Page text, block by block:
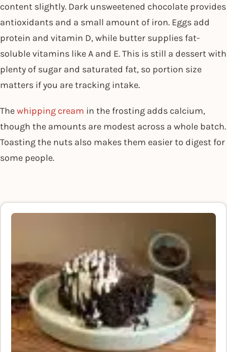
content slightly. Dark unsweetened chocolate provides
antioxidants and a small amount of iron. Eggs add
protein and vitamin D, while butter supplies fat-
soluble vitamins like A and E. This is still a dessert with
plenty of sugar and saturated fat, so portion size
matters if you are tracking intake.
Thewhipping cream in the frosting adds calcium,
though the amounts are modest across a whole batch.
Toasting the nuts also makes them easier to digest for
some people.